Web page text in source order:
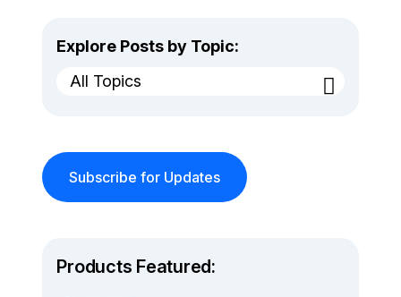
Explore Posts by Topic:
All Topics
Subscribe for Updates
Products Featured: